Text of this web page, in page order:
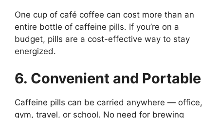
One cup of café coffee can cost more than an
entire bottle of caffeine pills. If you’re on a
budget, pills are a cost-effective way to stay
energized.
6. Convenient and Portable
Caffeine pills can be carried anywhere — office,
gym, travel, or school. No need for brewing